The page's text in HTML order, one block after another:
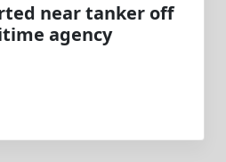
near tanker off
agency